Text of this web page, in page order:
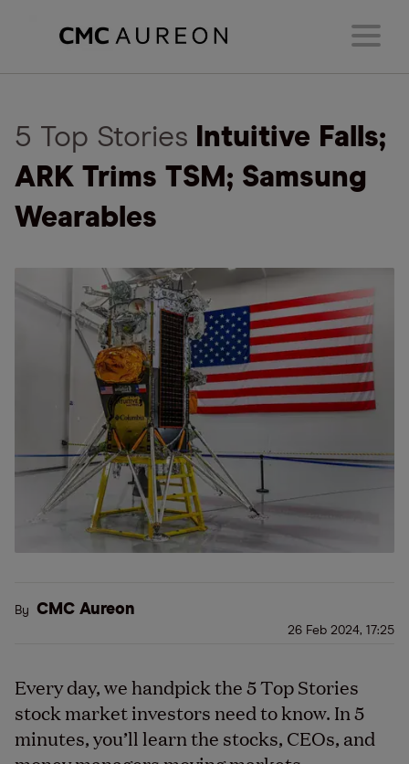
5 Top Stories Intuitive Falls;
ARK Trims TSM; Samsung
Wearables
By CMC Aureon
26 Feb 2024, 17:25
Every day, we handpick the 5 Top Stories
stock market investors need to know. In 5
minutes, you’ll learn the stocks, CEOs, and